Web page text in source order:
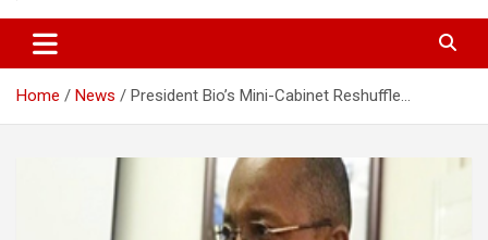
Home News President Bio’s Mini-Cabinet Reshuffle…